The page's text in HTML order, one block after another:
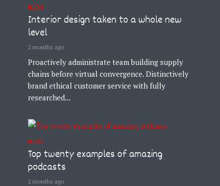
BLOG
Interior design taken to a whole new
level
2 months ago
Proactively administrate team building supply
chains before virtual convergence. Distinctively
brand ethical customer service with fully
researched...
BLOG
Top twenty examples of amazing
podcasts
2 months ago